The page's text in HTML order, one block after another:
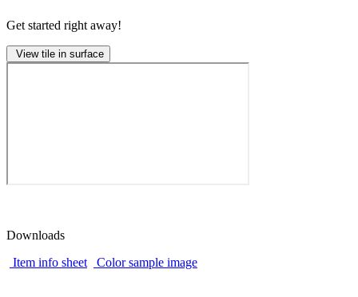
Get started right away!
View tile in surface
Downloads
Item info sheet
Color sample image